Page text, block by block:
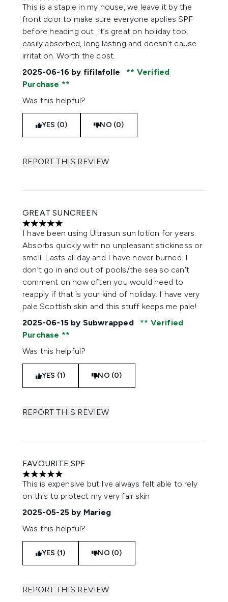
5 stars out of a maximum of 5
This is a staple in my house, we leave it by the
front door to make sure everyone applies SPF
before heading out. It’s great on holiday too,
easily absorbed, long lasting and doesn’t cause
irritation. Worth the cost.
2025-06-16 by fifilafolle
Verified
Purchase
Was this helpful?
YES (0) NO (0)
REPORT THIS REVIEW
GREAT SUNCREEN
5 stars out of a maximum of 5
I have been using Ultrasun sun lotion for years.
Absorbs quickly with no unpleasant stickiness or
smell. Lasts all day and I have never burned. I
don’t go in and out of pools/the sea so can’t
comment on how often you would need to
reapply if that is your kind of holiday. I have very
pale Scottish skin and this stuff keeps me pale!
2025-06-15 by Subwrapped
Verified
Purchase
Was this helpful?
YES (1) NO (0)
REPORT THIS REVIEW
FAVOURITE SPF
5 stars out of a maximum of 5
This is expensive but Ive always felt able to rely
on this to protect my very fair skin
2025-05-25 by Marieg
Was this helpful?
YES (1) NO (0)
REPORT THIS REVIEW